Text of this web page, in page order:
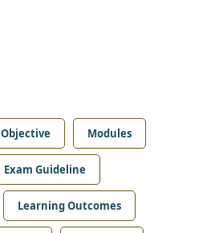
Objective Modules
Exam Guideline
Learning Outcomes